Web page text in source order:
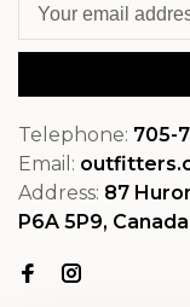
Telephone: 705-
Email:
Address: 87
P6A 5P9, Canada